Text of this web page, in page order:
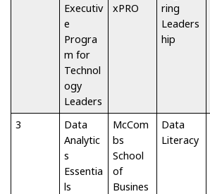
Executiv
e
Progra
m for
Technol
ogy
Leaders
xPRO
ring
Leaders
hip
3
Data
Analytic
s
Essentia
ls
McCom
bs
School
of
Busines
Data
Literacy